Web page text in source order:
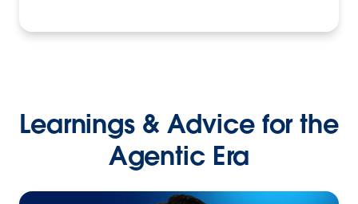
Learnings & Advice for the
Agentic Era